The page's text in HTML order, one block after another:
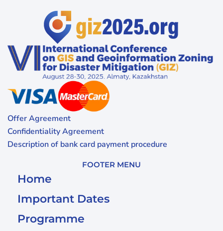
Offer Agreement
Confidentiality Agreement
Description of bank card payment procedure
FOOTER MENU
Home
Important Dates
Programme